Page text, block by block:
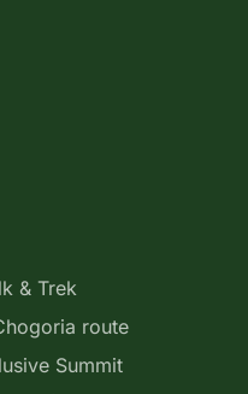
& Trek
route
Summit